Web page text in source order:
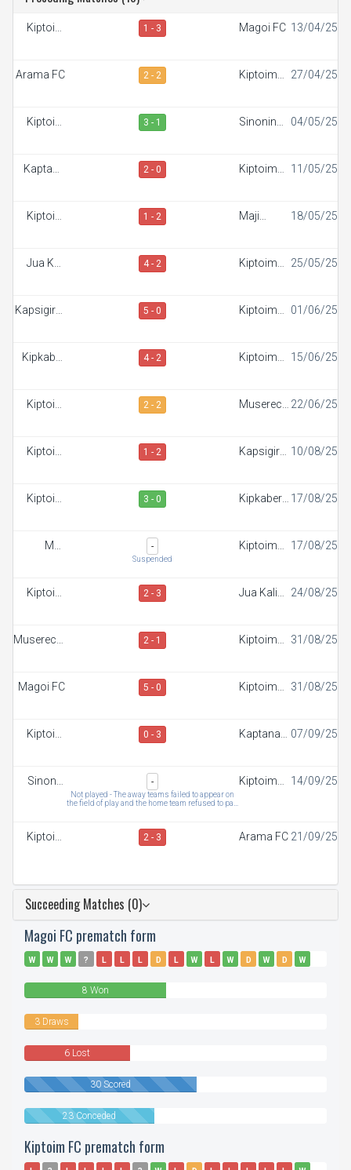
Kiptoim
1 - 3 Magoi FC 13/04/25
Arama FC 2 - 2
Kiptoim
27/04/25
Kiptoim
3 - 1
Sinonin
04/05/25
Kaptana
2 - 0
Kiptoim
11/05/25
Kiptoim
1 - 2
Maji
18/05/25
Jua Kali
4 - 2
Kiptoim
25/05/25
Kapsigiroi
5 - 0
Kiptoim
01/06/25
Kipkaber
4 - 2
Kiptoim
15/06/25
Kiptoim
2 - 2
Muserechi 22/06/25
Kiptoim
1 - 2
Kapsigiroi
10/08/25
Kiptoim
3 - 0
Kipkaber
17/08/25
Maji
-
Suspended
Kiptoim
17/08/25
Kiptoim
2 - 3
Jua Kali
24/08/25
Muserechi
2 - 1
Kiptoim
31/08/25
Magoi FC 5 - 0
Kiptoim
31/08/25
Kiptoim
0 - 3
Kaptana
07/09/25
Sinonin
-
Not played - The away teams failed to appear on
the field of play and the home team refused to pay
Kiptoim
14/09/25
Kiptoim
2 - 3 Arama FC 21/09/25
Succeeding Matches (0)
Magoi FC prematch form
W W W ? L L L D L W L W D W D
W
8 Won
3 Draws
6 Lost
30 Scored
23 Conceded
Kiptoim FC prematch form